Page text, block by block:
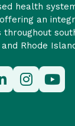
health
an
throughout
Rhode